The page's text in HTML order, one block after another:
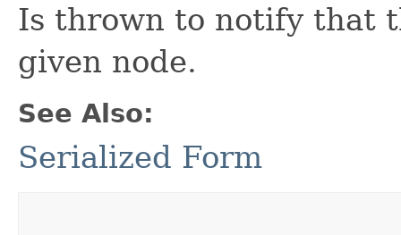
Is thrown to notify that
given node.
See Also:
Serialized Form